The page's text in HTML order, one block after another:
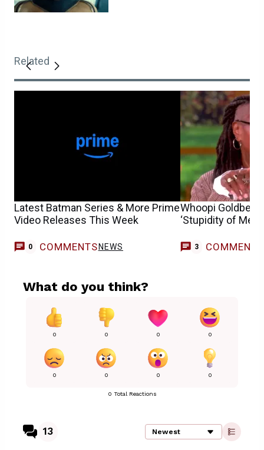
Related
Latest Batman Series & More Prime
Video Releases This Week
0 COMMENTS NEWS
Whoopi Goldberg
‘Stupidity of
3 COMMENTS